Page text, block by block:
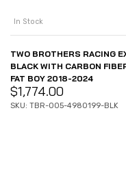
In Stock
TWO BROTHERS RACING
BLACK WITH CARBON
FAT BOY 2018-2024
$1,774.00
SKU: TBR-005-4980199-BLK